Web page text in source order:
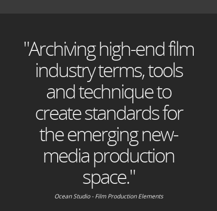
"Archiving high-end film
industry terms, tools
and technique to
create standards for
the emerging new-
media production
space."
Ocean Studio - Film Production Elements